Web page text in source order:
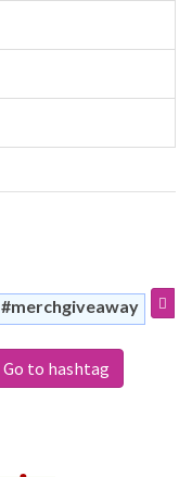
#merchgiveaway
Go to hashtag